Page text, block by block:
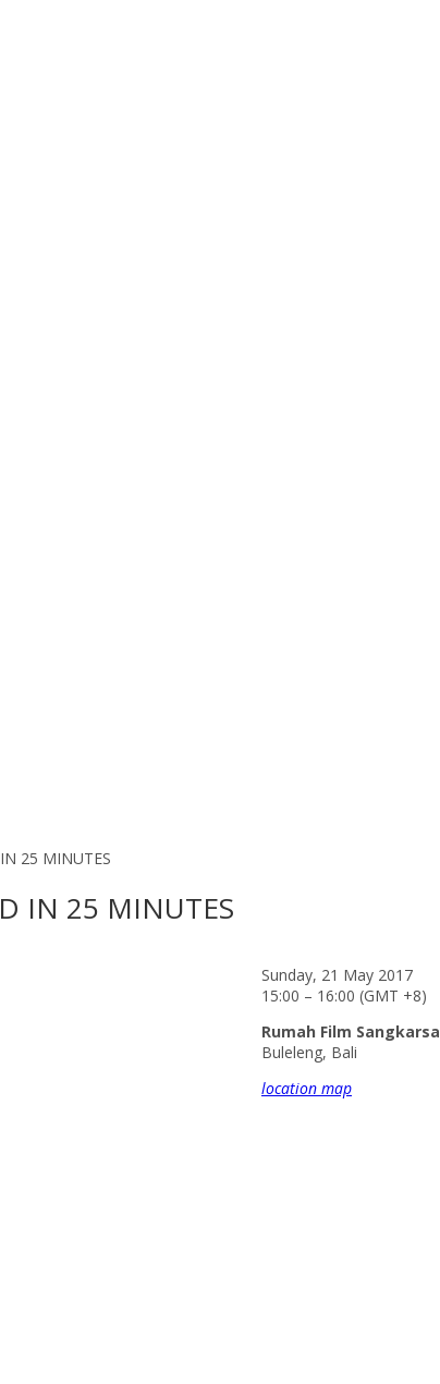
25 MINUTES
IN 25 MINUTES
Sunday, 21 May 2017
15:00 – 16:00 (GMT +8)
Rumah Film Sangkarsa
Buleleng, Bali
location map